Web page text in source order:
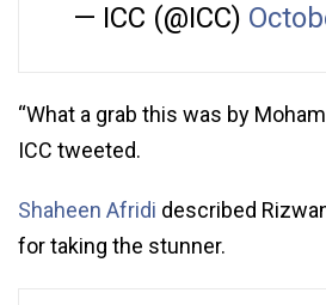
— ICC (@ICC)
“What a grab this was by
ICC tweeted.
Shaheen Afridi described
for taking the stunner.